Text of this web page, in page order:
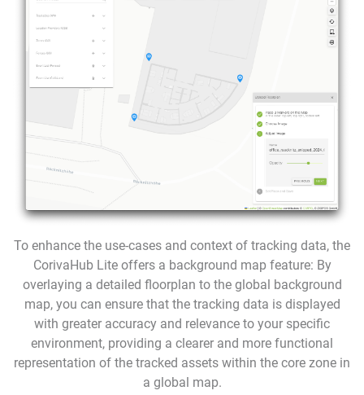
To enhance the use-cases and context of tracking data, the
CorivaHub Lite offers a background map feature: By
overlaying a detailed floorplan to the global background
map, you can ensure that the tracking data is displayed
with greater accuracy and relevance to your specific
environment, providing a clearer and more functional
representation of the tracked assets within the core zone in
a global map.